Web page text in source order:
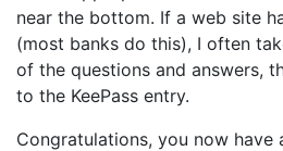
near the bottom. If a web site
(most banks do this), I often
of the questions and answers,
to the KeePass entry.
Congratulations, you now have